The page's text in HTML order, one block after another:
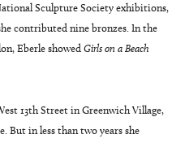
Sculpture Society exhibitions,
contributed nine bronzes. In the
Eberle showed Girls on a Beach
13th Street in Greenwich Village,
But in less than two years she